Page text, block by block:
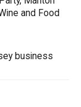
and Food
business